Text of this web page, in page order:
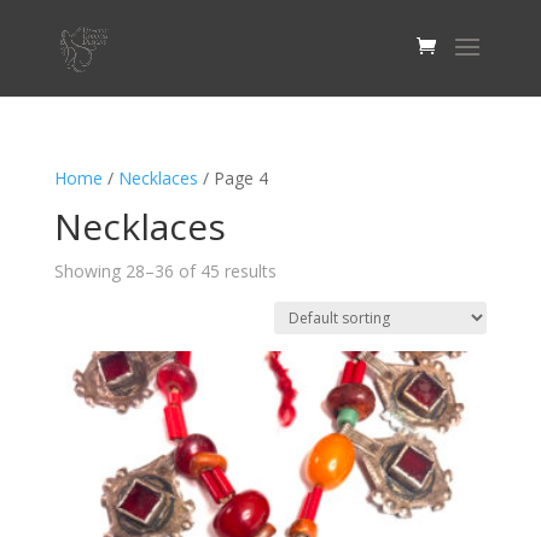
Home / Necklaces / Page 4
Necklaces
Showing 28–36 of 45 results